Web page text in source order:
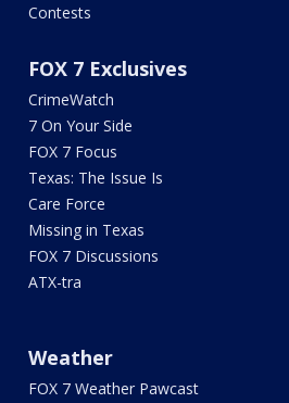
Contests
FOX 7 Exclusives
CrimeWatch
7 On Your Side
FOX 7 Focus
Texas: The Issue Is
Care Force
Missing in Texas
FOX 7 Discussions
ATX-tra
Weather
FOX 7 Weather Pawcast